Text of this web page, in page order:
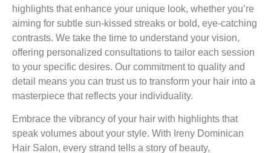
highlights that enhance your unique look, whether you’re
aiming for subtle sun-kissed streaks or bold, eye-catching
contrasts. We take the time to understand your vision,
offering personalized consultations to tailor each session
to your specific desires. Our commitment to quality and
detail means you can trust us to transform your hair into a
masterpiece that reflects your individuality.
Embrace the vibrancy of your hair with highlights that
speak volumes about your style. With Ireny Dominican
Hair Salon, every strand tells a story of beauty,